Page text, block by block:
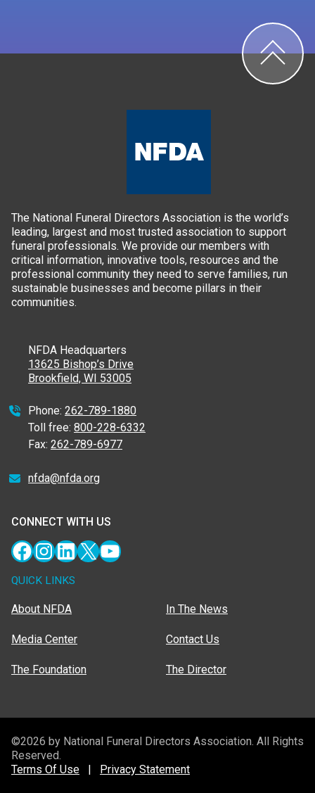
The National Funeral Directors Association is the world’s
leading, largest and most trusted association to support
funeral professionals. We provide our members with
critical information, innovative tools, resources and the
professional community they need to serve families, run
sustainable businesses and become pillars in their
communities.
NFDA Headquarters
13625 Bishop’s Drive
Brookfield, WI 53005
Phone: 262-789-1880
Toll free: 800-228-6332
Fax: 262-789-6977
nfda@nfda.org
CONNECT WITH US
Facebook
Instagram
LinkedIn
X YouTube
QUICK LINKS
About NFDA
Media Center
The Foundation
In The News
Contact Us
The Director
©2026 by National Funeral Directors Association. All Rights
Reserved.
Terms Of Use
Privacy Statement